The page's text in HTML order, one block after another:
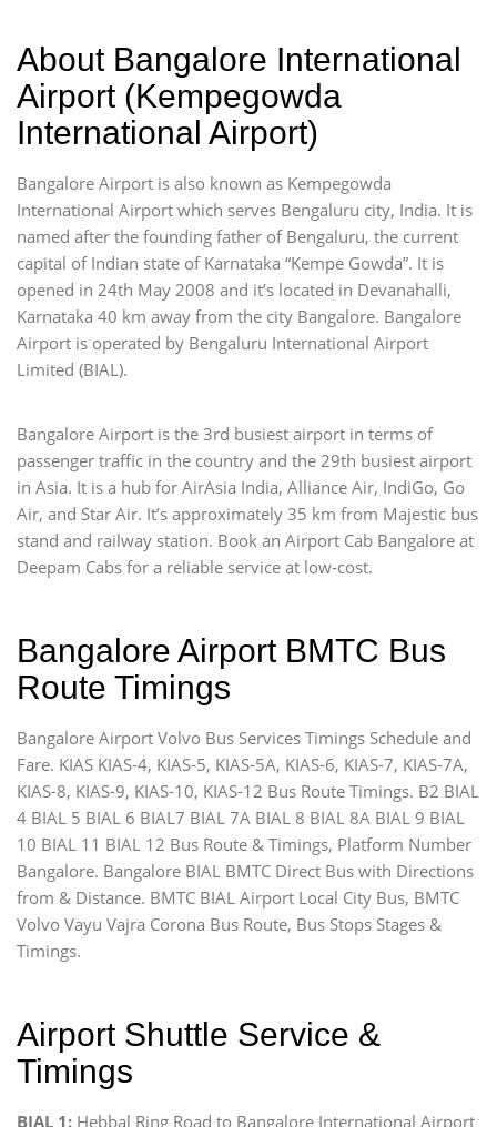
About Bangalore International
Airport (Kempegowda
International Airport)
Bangalore Airport is also known as Kempegowda
International Airport which serves Bengaluru city, India. It is
named after the founding father of Bengaluru, the current
capital of Indian state of Karnataka “Kempe Gowda”. It is
opened in 24th May 2008 and it’s located in Devanahalli,
Karnataka 40 km away from the city Bangalore. Bangalore
Airport is operated by Bengaluru International Airport
Limited (BIAL).
Bangalore Airport is the 3rd busiest airport in terms of
passenger traffic in the country and the 29th busiest airport
in Asia. It is a hub for AirAsia India, Alliance Air, IndiGo, Go
Air, and Star Air. It’s approximately 35 km from Majestic bus
stand and railway station. Book an Airport Cab Bangalore at
Deepam Cabs for a reliable service at low-cost.
Bangalore Airport BMTC Bus
Route Timings
Bangalore Airport Volvo Bus Services Timings Schedule and
Fare. KIAS KIAS-4, KIAS-5, KIAS-5A, KIAS-6, KIAS-7, KIAS-7A,
KIAS-8, KIAS-9, KIAS-10, KIAS-12 Bus Route Timings. B2 BIAL
4 BIAL 5 BIAL 6 BIAL7 BIAL 7A BIAL 8 BIAL 8A BIAL 9 BIAL
10 BIAL 11 BIAL 12 Bus Route & Timings, Platform Number
Bangalore. Bangalore BIAL BMTC Direct Bus with Directions
from & Distance. BMTC BIAL Airport Local City Bus, BMTC
Volvo Vayu Vajra Corona Bus Route, Bus Stops Stages &
Timings.
Airport Shuttle Service &
Timings
BIAL 1: Hebbal Ring Road to Bangalore International Airport